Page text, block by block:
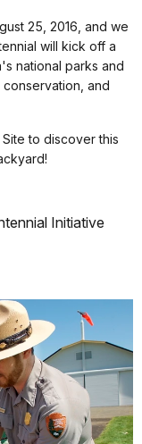
25, 2016, and we
will kick off a
national parks and
and
to discover this
Initiative